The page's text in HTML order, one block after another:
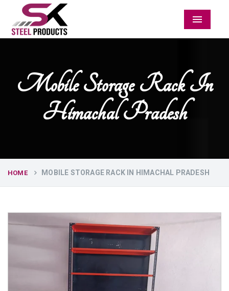
Menu
Mobile Storage Rack In
Himachal Pradesh
HOME MOBILE STORAGE RACK IN HIMACHAL PRADESH